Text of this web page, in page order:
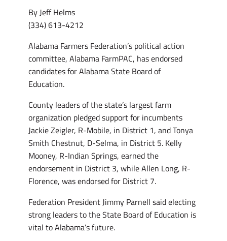
By Jeff Helms
(334) 613-4212
Alabama Farmers Federation’s political action
committee, Alabama FarmPAC, has endorsed
candidates for Alabama State Board of
Education.
County leaders of the state’s largest farm
organization pledged support for incumbents
Jackie Zeigler, R-Mobile, in District 1, and Tonya
Smith Chestnut, D-Selma, in District 5. Kelly
Mooney, R-Indian Springs, earned the
endorsement in District 3, while Allen Long, R-
Florence, was endorsed for District 7.
Federation President Jimmy Parnell said electing
strong leaders to the State Board of Education is
vital to Alabama’s future.